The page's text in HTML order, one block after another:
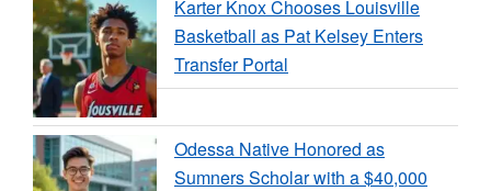
Karter Knox Chooses Louisville
Basketball as Pat Kelsey Enters
Transfer Portal
Odessa Native Honored as
Sumners Scholar with a $40,000